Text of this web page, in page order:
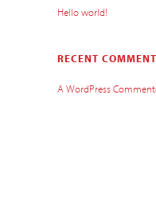
Hello world!
RECENT
A WordPress